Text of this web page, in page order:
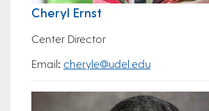
Cheryl Ernst
Center Director
Email: cheryle@udel.edu